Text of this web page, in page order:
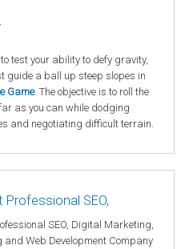
test your ability to defy gravity,
guide a ball up steep slopes in
Game. The objective is to roll the
as you can while dodging
and negotiating difficult terrain.
Professional SEO,
SEO, Digital Marketing,
and Web Development Company